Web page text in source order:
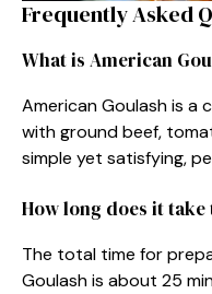
Frequently Asked
What is American
American Goulash is
with ground beef,
simple yet satisfying,
How long does it
The total time for
Goulash is about 25